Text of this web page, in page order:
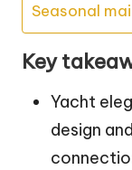
Seasonal
Key
Yacht
design